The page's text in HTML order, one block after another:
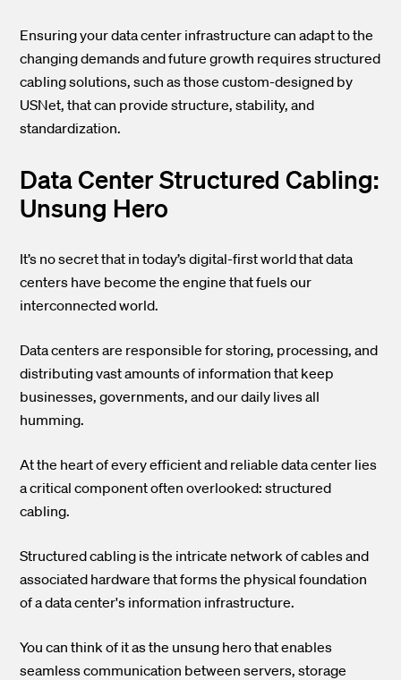
Ensuring your data center infrastructure can adapt to the
changing demands and future growth requires structured
cabling solutions, such as those custom-designed by
USNet, that can provide structure, stability, and
standardization.
Data Center Structured Cabling:
Unsung Hero
It’s no secret that in today’s digital-first world that data
centers have become the engine that fuels our
interconnected world.
Data centers are responsible for storing, processing, and
distributing vast amounts of information that keep
businesses, governments, and our daily lives all
humming.
At the heart of every efficient and reliable data center lies
a critical component often overlooked: structured
cabling.
Structured cabling is the intricate network of cables and
associated hardware that forms the physical foundation
of a data center's information infrastructure.
You can think of it as the unsung hero that enables
seamless communication between servers, storage